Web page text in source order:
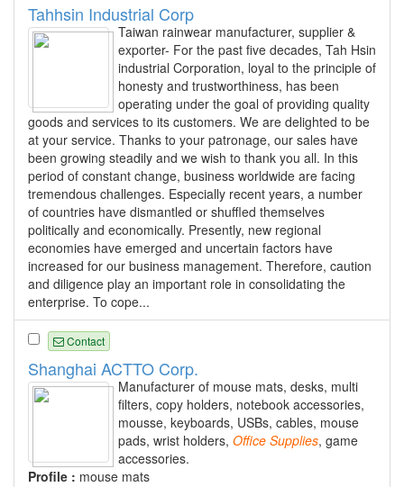
Tahhsin Industrial Corp
Taiwan rainwear manufacturer, supplier &
exporter- For the past five decades, Tah Hsin
industrial Corporation, loyal to the principle of
honesty and trustworthiness, has been
operating under the goal of providing quality
goods and services to its customers. We are delighted to be
at your service. Thanks to your patronage, our sales have
been growing steadily and we wish to thank you all. In this
period of constant change, business worldwide are facing
tremendous challenges. Especially recent years, a number
of countries have dismantled or shuffled themselves
politically and economically. Presently, new regional
economies have emerged and uncertain factors have
increased for our business management. Therefore, caution
and diligence play an important role in consolidating the
enterprise. To cope...
Contact
Shanghai ACTTO Corp.
Manufacturer of mouse mats, desks, multi
filters, copy holders, notebook accessories,
mousse, keyboards, USBs, cables, mouse
pads, wrist holders, Office Supplies, game
accessories.
Profile : mouse mats